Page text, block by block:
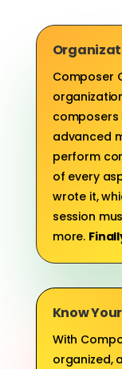
Composer
composers
advanced
perform
of every
wrote it,
session
more.
Know
With
organized,